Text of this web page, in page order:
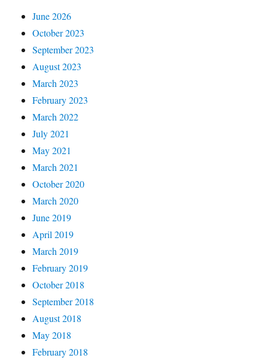
June 2026
October 2023
September 2023
August 2023
March 2023
February 2023
March 2022
July 2021
May 2021
March 2021
October 2020
March 2020
June 2019
April 2019
March 2019
February 2019
October 2018
September 2018
August 2018
May 2018
February 2018